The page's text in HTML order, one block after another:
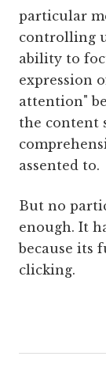
particular
controlling
ability to
expression
attention"
the content
assented to.
But no
enough. It
because its
clicking.